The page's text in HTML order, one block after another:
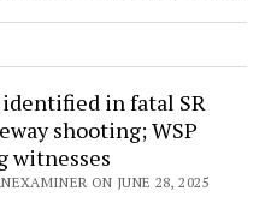
in fatal SR
shooting; WSP
witnesses
ON JUNE 28, 2025